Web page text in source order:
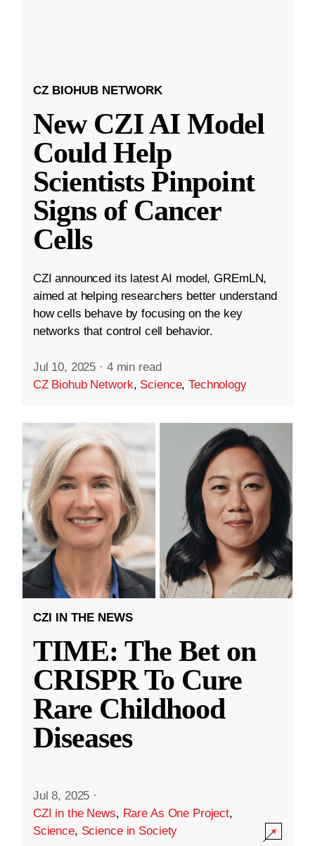
CZ BIOHUB NETWORK
New CZI AI Model
Could Help
Scientists Pinpoint
Signs of Cancer
Cells
CZI announced its latest AI model, GREmLN,
aimed at helping researchers better understand
how cells behave by focusing on the key
networks that control cell behavior.
Jul 10, 2025 · 4 min read
CZ Biohub Network, Science,Technology
CZI IN THE NEWS
TIME: The Bet on
CRISPR To Cure
Rare Childhood
Diseases
Jul 8, 2025 ·
CZI in the News, Rare As One Project,
Science, Science in Society